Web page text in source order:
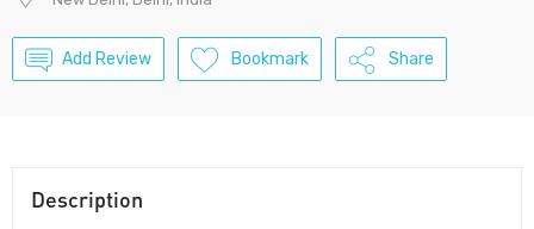
Add Review Bookmark Share
Description